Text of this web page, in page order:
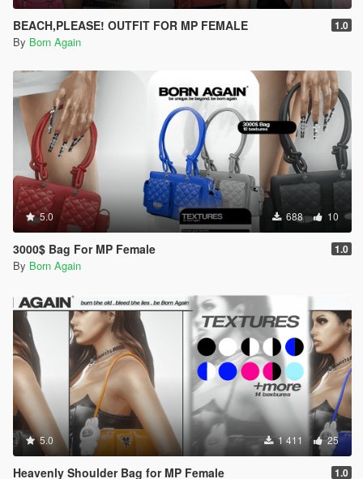
BEACH,PLEASE! OUTFIT FOR MP FEMALE 1.0
By Born Again
5.0 688 10
3000$ Bag For MP Female 1.0
By Born Again
5.0 1 411 25
Heavenly Shoulder Bag for MP Female 1.0